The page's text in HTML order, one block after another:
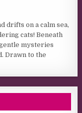
drifts on a calm sea,
cats! Beneath
mysteries
Drawn to the